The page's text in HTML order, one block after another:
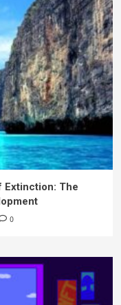
Extinction: The
0